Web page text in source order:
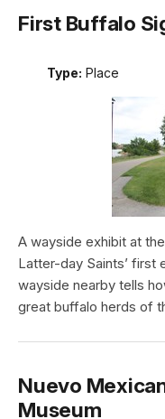
First Buffalo
Type: Place
A wayside exhibit at
Latter-day Saints’ first
wayside nearby tells
great buffalo herds of
Nuevo
Museum